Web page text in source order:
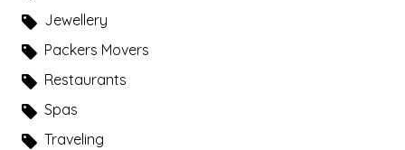
Jewellery
Packers Movers
Restaurants
Spas
Traveling